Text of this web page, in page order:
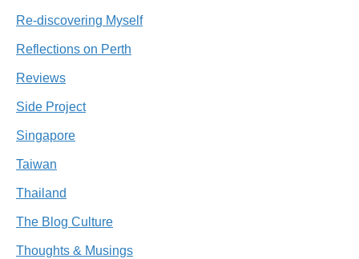
Re-discovering Myself
Reflections on Perth
Reviews
Side Project
Singapore
Taiwan
Thailand
The Blog Culture
Thoughts & Musings